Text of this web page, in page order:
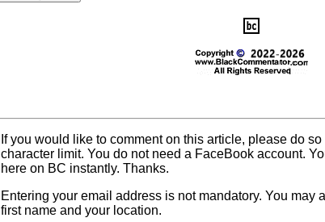
If you would like to comment on this article, please do
character limit. You do not need a FaceBook account.
here on BC instantly. Thanks.
Entering your email address is not mandatory. You may
first name and your location.